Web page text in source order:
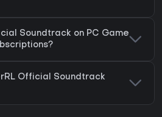
Soundtrack on PC Game
Official Soundtrack